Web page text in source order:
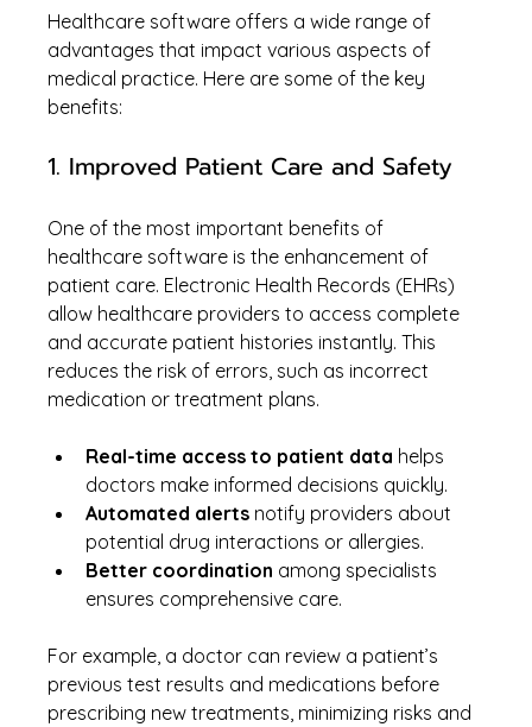
Healthcare software offers a wide range of
advantages that impact various aspects of
medical practice. Here are some of the key
benefits:
1. Improved Patient Care and Safety
One of the most important benefits of
healthcare software is the enhancement of
patient care. Electronic Health Records (EHRs)
allow healthcare providers to access complete
and accurate patient histories instantly. This
reduces the risk of errors, such as incorrect
medication or treatment plans.
Real-time access to patient data helps
doctors make informed decisions quickly.
Automated alerts notify providers about
potential drug interactions or allergies.
Better coordination among specialists
ensures comprehensive care.
For example, a doctor can review a patient’s
previous test results and medications before
prescribing new treatments, minimizing risks and